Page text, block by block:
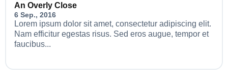
An Overly Close
6 Sep., 2016
Lorem ipsum dolor sit amet, consectetur adipiscing elit.
Nam efficitur egestas risus. Sed eros augue, tempor et
faucibus...